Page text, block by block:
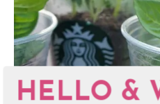
HELLO &